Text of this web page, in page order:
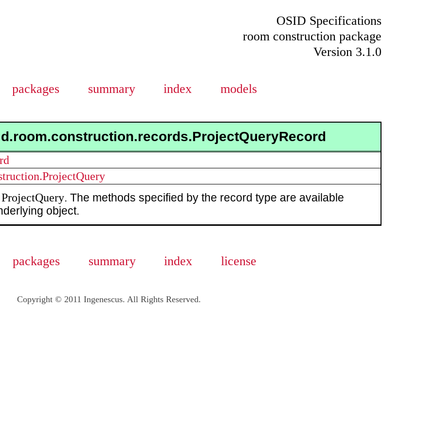
OSID Specifications
room construction package
Version 3.1.0
packages summary index models
ProjectQuery. The methods specified by the record type are available
object.
packages summary index license
Copyright © 2011 Ingenescus. All Rights Reserved.